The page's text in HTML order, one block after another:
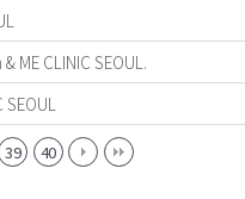
ME CLINIC SEOUL.
SEOUL
39 40